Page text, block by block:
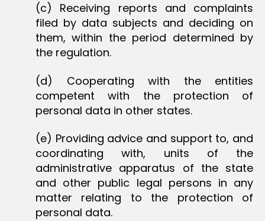
(c) Receiving reports and complaints
filed by data subjects and deciding on
them, within the period determined by
the regulation.
(d) Cooperating with the entities
competent with the protection of
personal data in other states.
(e) Providing advice and support to, and
coordinating with, units of the
administrative apparatus of the state
and other public legal persons in any
matter relating to the protection of
personal data.